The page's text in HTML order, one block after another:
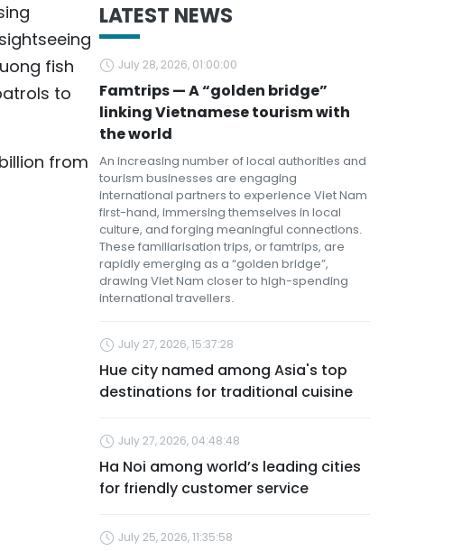
fish
to
from
LATEST NEWS
July 28, 2026, 01:00:00
Famtrips — A “golden bridge”
linking Vietnamese tourism with
the world
An increasing number of local authorities and
tourism businesses are engaging
international partners to experience Viet Nam
first-hand, immersing themselves in local
culture, and forging meaningful connections.
These familiarisation trips, or famtrips, are
rapidly emerging as a “golden bridge”,
drawing Viet Nam closer to high-spending
international travellers.
July 27, 2026, 15:37:28
Hue city named among Asia's top
destinations for traditional cuisine
July 27, 2026, 04:48:48
Ha Noi among world’s leading cities
for friendly customer service
July 25, 2026, 11:35:58